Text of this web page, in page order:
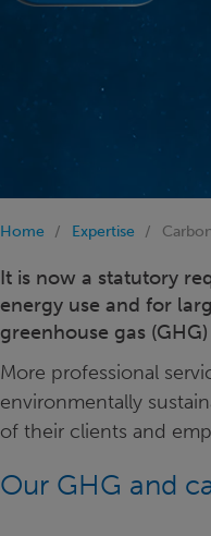
Home Expertise
It is now a statutory
energy use and for
greenhouse gas
More professional
environmentally
of their clients and
Our GHG and